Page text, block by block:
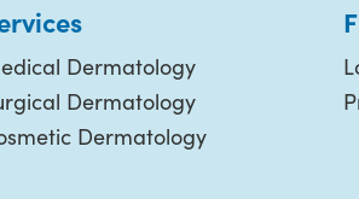
Dermatology
Dermatology
Dermatology